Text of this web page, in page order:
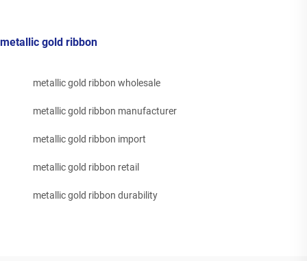
metallic gold ribbon
metallic gold ribbon wholesale
metallic gold ribbon manufacturer
metallic gold ribbon import
metallic gold ribbon retail
metallic gold ribbon durability